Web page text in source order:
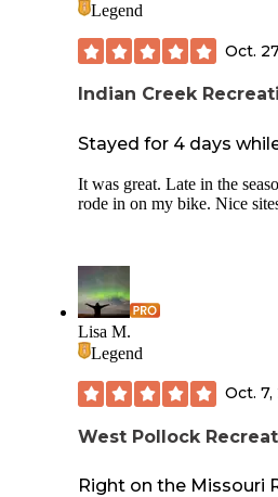
Legend
Oct.
Indian Creek
Stayed for 4 days
It was great. Late in the
rode in on my bike. Nice
Lisa M.
Legend
Oct.
West Pollock
Right on the Missouri